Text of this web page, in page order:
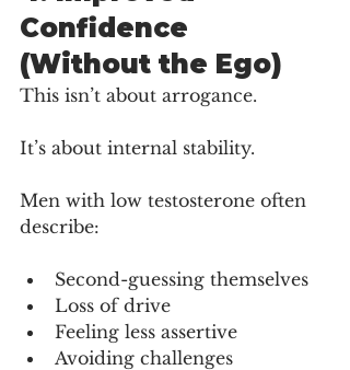
Confidence
(Without the Ego)
This isn’t about arrogance.
It’s about internal stability.
Men with low testosterone often
describe:
Second-guessing themselves
Loss of drive
Feeling less assertive
Avoiding challenges